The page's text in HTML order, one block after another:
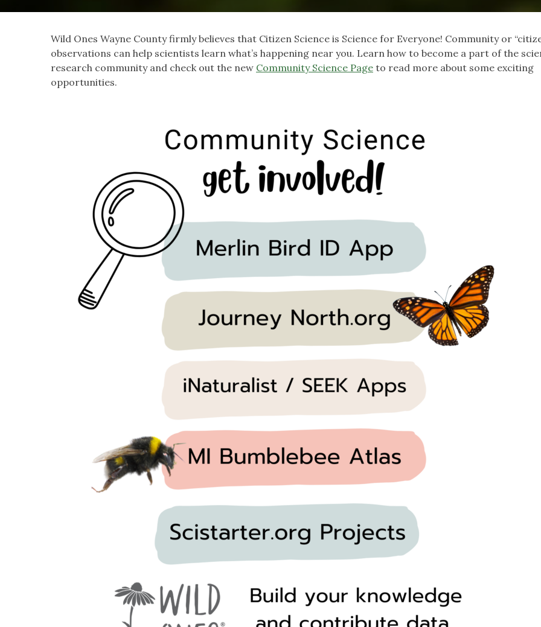
Wild Ones Wayne County firmly believes that Citizen Science is Science for Everyone! Community or
observations can help scientists learn what’s happening near you. Learn how to become a part of the
research community and check out the new Community Science Page to read more about some exciting
opportunities.